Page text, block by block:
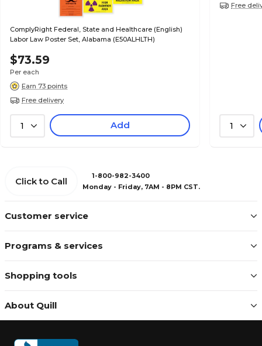
ComplyRight Federal, State and Healthcare (English)
Labor Law Poster Set, Alabama (E50ALHLTH)
$73.59
Per each
Earn 73 points
Free delivery
1 Add
Free
1
Customer service
Programs & services
Shopping tools
About Quill
Click to Call
1-800-982-3400
Monday - Friday, 7AM - 8PM CST.